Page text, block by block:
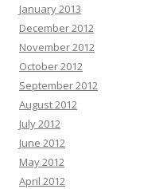
January 2013
December 2012
November 2012
October 2012
September 2012
August 2012
July 2012
June 2012
May 2012
April 2012